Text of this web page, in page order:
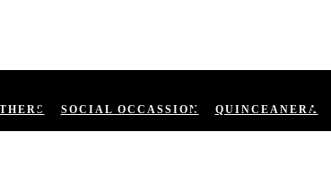
SOCIAL OCCASSION QUINCEANERA